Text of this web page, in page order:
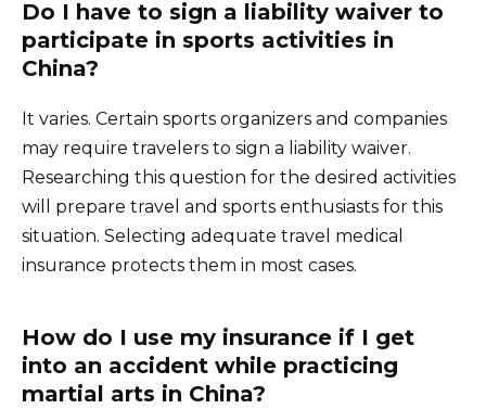
Do I have to sign a liability waiver to
participate in sports activities in
China?
It varies. Certain sports organizers and companies
may require travelers to sign a liability waiver.
Researching this question for the desired activities
will prepare travel and sports enthusiasts for this
situation. Selecting adequate travel medical
insurance protects them in most cases.
How do I use my insurance if I get
into an accident while practicing
martial arts in China?